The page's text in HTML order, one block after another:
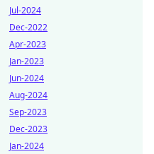
Jul-2024
Dec-2022
Apr-2023
Jan-2023
Jun-2024
Aug-2024
Sep-2023
Dec-2023
Jan-2024